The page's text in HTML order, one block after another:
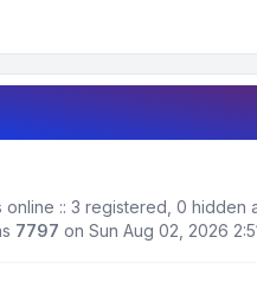
online :: 3 registered, 0 hidden
7797 on Sun Aug 02, 2026